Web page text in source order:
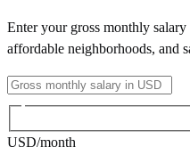
Enter your gross monthly
affordable neighborhoods, and
USD/month